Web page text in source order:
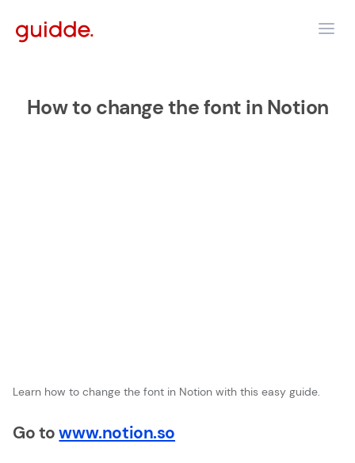
How to change the font in Notion
Learn how to change the font in Notion with this easy guide.
Go towww.notion.so